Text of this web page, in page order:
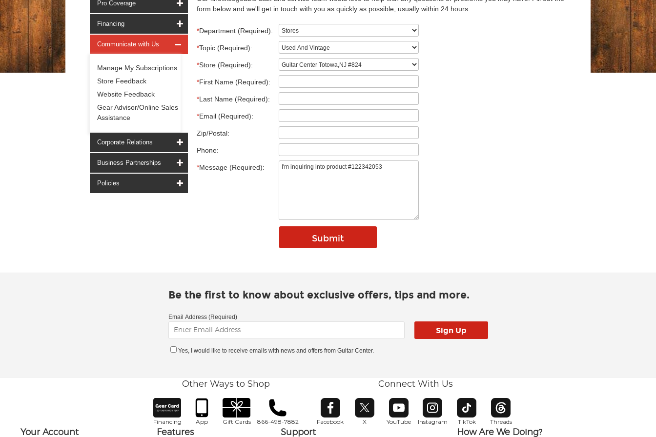
Pro Coverage
Financing
Communicate with Us
Manage My Subscriptions
Store Feedback
Website Feedback
Gear Advisor/Online Sales
Assistance
Corporate Relations
Business Partnerships
Policies
form below and we'll get in touch with you as quickly as possible, usually within 24 hours.
*Department (Required):
*Topic (Required):
*Store (Required):
*First Name (Required):
*Last Name (Required):
*Email (Required):
Zip/Postal:
Phone:
*Message (Required):
Be the first to know about exclusive offers, tips and more.
Email Address (Required)
Yes, I would like to receive emails with news and offers from Guitar Center.
Other Ways to Shop
Financing App Gift Cards 866-498-7882
Connect With Us
Facebook
Opens in new window
X
Opens in new window
YouTube
Opens in new window
Instagram
Opens in new window
TikTok
Opens in new window
Threads
Opens in new window
Your Account Features Support How Are We Doing?